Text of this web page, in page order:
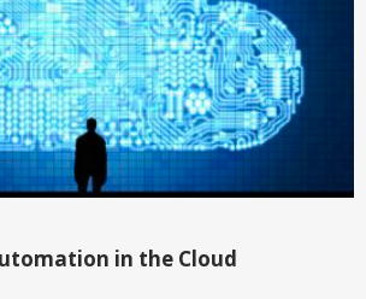
in the Cloud